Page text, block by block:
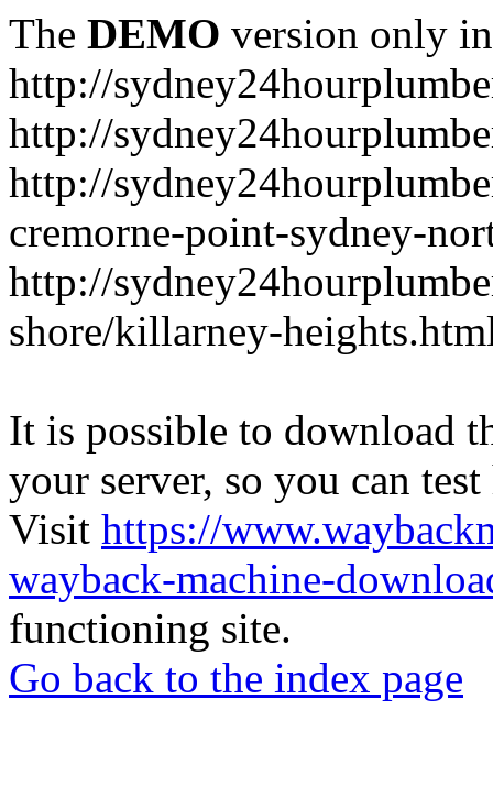
The DEMO version only
http://
http://
http://
cremorne-point-sydney-
http://
shore/killarney-
It is possible to download
your server, so you can
Visit https://
wayback-machine-
functioning site.
Go back to the index page